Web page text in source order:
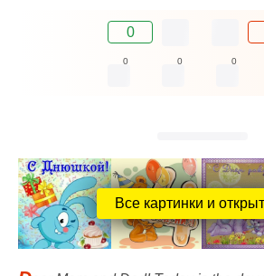
0
0 0 0
Все картинки и